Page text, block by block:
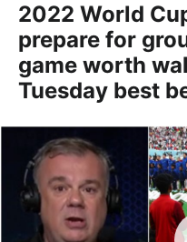
2022 World
prepare for
game worth
Tuesday best